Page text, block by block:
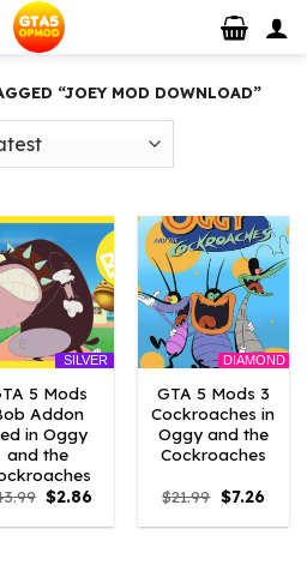
“JOEY MOD DOWNLOAD”
SILVER
5 Mods
Addon
in Oggy
and the
Original
price
was:
$2.86Current
is:
DIAMOND
GTA 5 Mods 3
Cockroaches in
Oggy and the
Cockroaches
$21.99 Original
price
was:
$7.26
is: